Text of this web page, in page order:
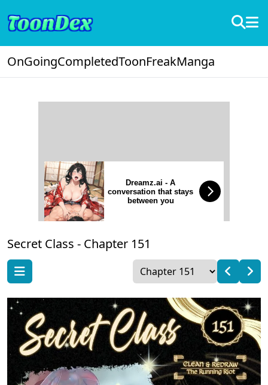
OnGoingCompletedToonFreakManga
Dreamz.ai - A
conversation that stays
between you
Secret Class - Chapter 151